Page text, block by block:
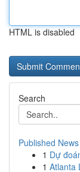
HTML is disabled
Search
Published News
1 Dự
1 Atlanta